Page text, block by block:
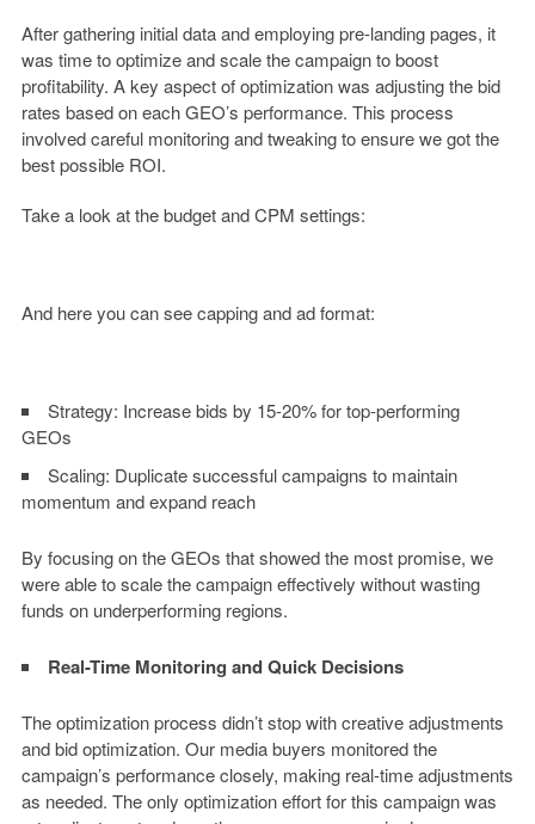
After gathering initial data and employing pre-landing pages, it
was time to optimize and scale the campaign to boost
profitability. A key aspect of optimization was adjusting the bid
rates based on each GEO’s performance. This process
involved careful monitoring and tweaking to ensure we got the
best possible ROI.
Take a look at the budget and CPM settings:
And here you can see capping and ad format:
Strategy: Increase bids by 15-20% for top-performing
GEOs
Scaling: Duplicate successful campaigns to maintain
momentum and expand reach
By focusing on the GEOs that showed the most promise, we
were able to scale the campaign effectively without wasting
funds on underperforming regions.
Real-Time Monitoring and Quick Decisions
The optimization process didn’t stop with creative adjustments
and bid optimization. Our media buyers monitored the
campaign’s performance closely, making real-time adjustments
as needed. The only optimization effort for this campaign was